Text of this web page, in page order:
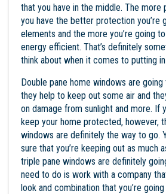
that you have in the middle. The more
you have the better protection you’re
elements and the more you’re going
energy efficient. That’s definitely
think about when it comes to putting
Double pane home windows are
they help to keep out some air and
on damage from sunlight and more. If
keep your home protected, however,
windows are definitely the way to go.
sure that you’re keeping out as much
triple pane windows are definitely
need to do is work with a company
look and combination that you’re